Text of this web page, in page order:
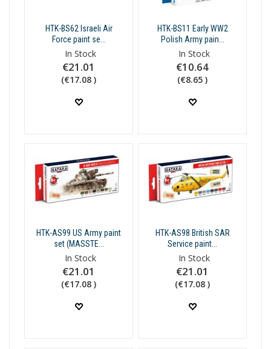
HTK-BS62 Israeli Air
Force paint se...
In Stock
€21.01
(€17.08 )
HTK-BS11 Early WW2
Polish Army pain...
In Stock
€10.64
(€8.65 )
HTK-AS99 US Army paint
set (MASSTE...
In Stock
€21.01
(€17.08 )
HTK-AS98 British SAR
Service paint...
In Stock
€21.01
(€17.08 )